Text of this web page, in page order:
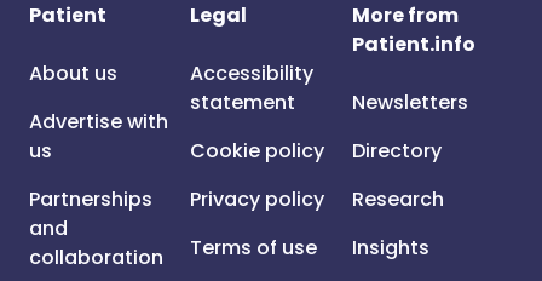
Patient
About us
Advertise with
us
Partnerships
and
collaboration
Legal
Accessibility
statement
Cookie policy
Privacy policy
Terms of use
More from
Patient.info
Newsletters
Directory
Research
Insights